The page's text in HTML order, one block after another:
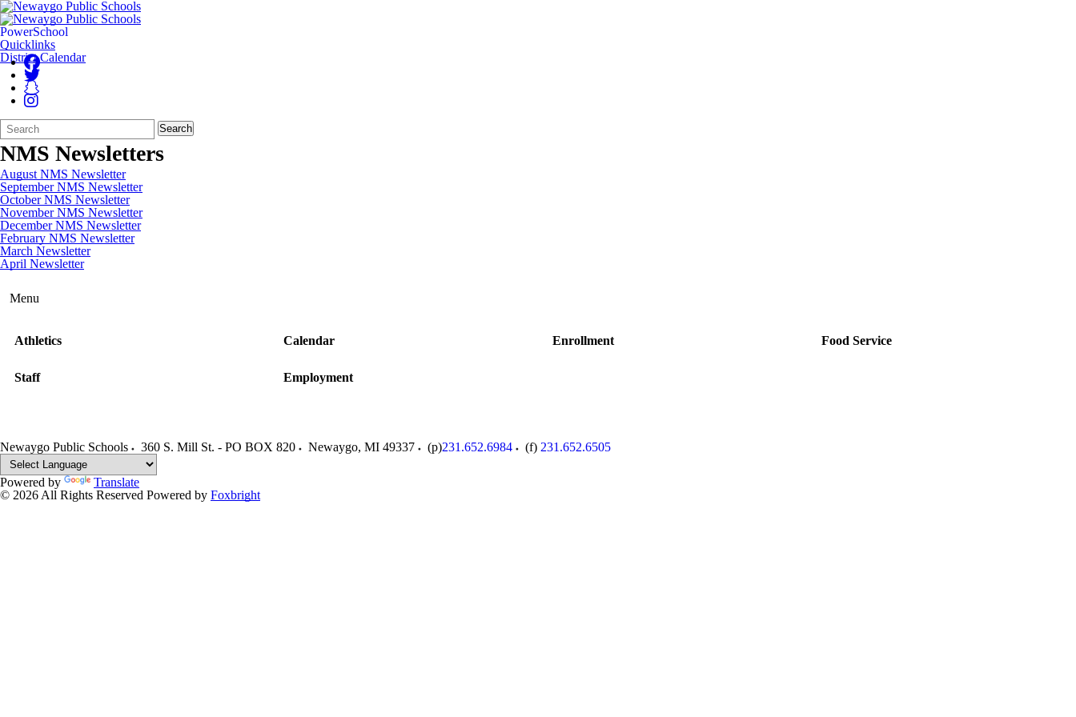
PowerSchool
Quicklinks
District Calendar
Search
Form
Quick
Search:
Search
NMS Newsletters
August NMS Newsletter
September NMS Newsletter
October NMS Newsletter
November NMS Newsletter
December NMS Newsletter
February NMS Newsletter
March Newsletter
April Newsletter
Menu
Athletics Calendar Enrollment Food Service
Staff Employment
Newaygo Public Schools 360 S. Mill St. - PO BOX 820 Newaygo, MI 49337 (p)231.652.6984 (f) 231.652.6505
Powered by
Translate
© 2026 All Rights Reserved Powered by Foxbright